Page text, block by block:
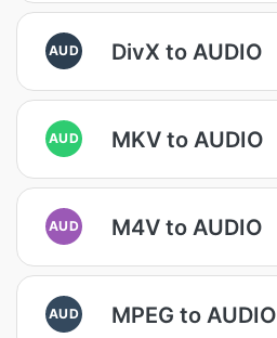
AUD DivX to AUDIO
AUD MKV to AUDIO
AUD M4V to AUDIO
AUD MPEG to AUDIO